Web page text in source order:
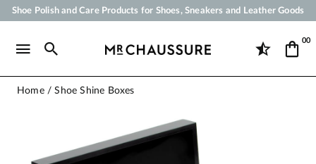
Shoe Polish and Care Products for Shoes, Sneakers and Leather Goods
Payment in 3x 4x by credit card from 50 €
00
Home Shoe Shine Boxes